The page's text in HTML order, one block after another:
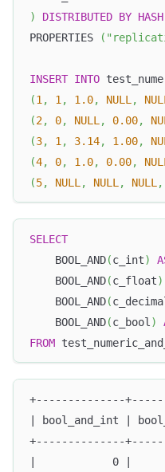
)
DISTRIBUTED BY HASH
PROPERTIES
(
INSERT INTO
(1 , 1 , 1.0, NULL , NULL
(2, 0, NULL , 0.00,
(3, 1 , 3.14, 1.00,
(4, 0, 1.0, 0.00, NULL
(5, NULL , NULL , NULL ,
SELECT
    BOOL_AND
(c_int)
    BOOL_AND
(c_float)
    BOOL_AND
(
    BOOL_AND
(c_bool )
FROM
+--------------
| bool_and_int |
+--------------
|            0 |